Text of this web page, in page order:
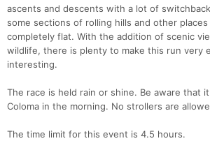
ascents and descents with a lot of
some sections of rolling hills and other
completely flat. With the addition of scenic
wildlife, there is plenty to make this run very
interesting.
The race is held rain or shine. Be aware that
Coloma in the morning. No strollers are
The time limit for this event is 4.5 hours.